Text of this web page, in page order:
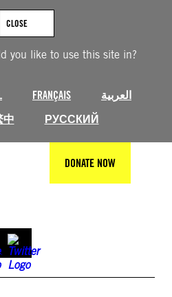
you like to use this site in?
FRANÇAIS
العربية
中 РУССКИЙ
CLOSE
DONATE NOW